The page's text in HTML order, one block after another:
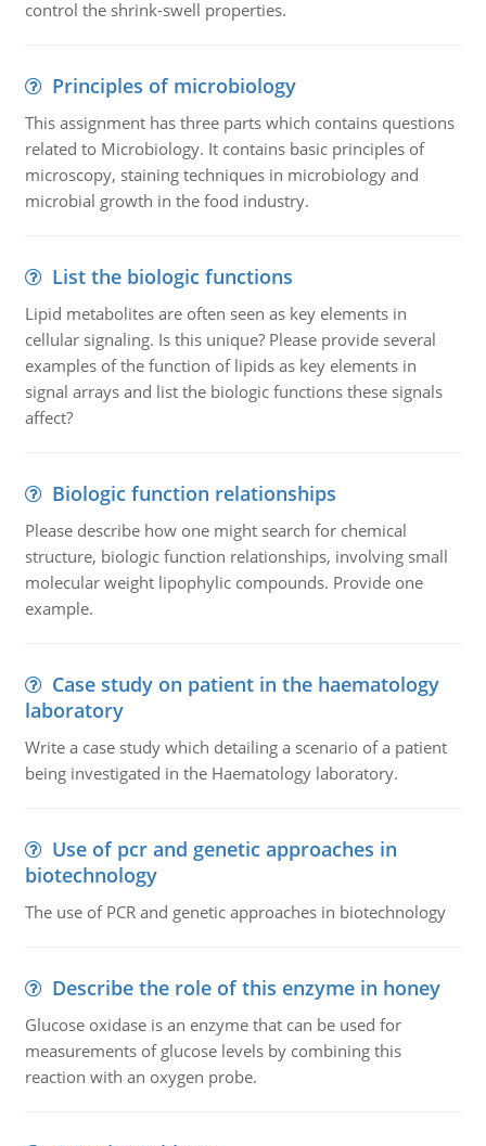
control the shrink-swell properties.
Principles of microbiology
This assignment has three parts which contains questions
related to Microbiology. It contains basic principles of
microscopy, staining techniques in microbiology and
microbial growth in the food industry.
List the biologic functions
Lipid metabolites are often seen as key elements in
cellular signaling. Is this unique? Please provide several
examples of the function of lipids as key elements in
signal arrays and list the biologic functions these signals
affect?
Biologic function relationships
Please describe how one might search for chemical
structure, biologic function relationships, involving small
molecular weight lipophylic compounds. Provide one
example.
Case study on patient in the haematology
laboratory
Write a case study which detailing a scenario of a patient
being investigated in the Haematology laboratory.
Use of pcr and genetic approaches in
biotechnology
The use of PCR and genetic approaches in biotechnology
Describe the role of this enzyme in honey
Glucose oxidase is an enzyme that can be used for
measurements of glucose levels by combining this
reaction with an oxygen probe.